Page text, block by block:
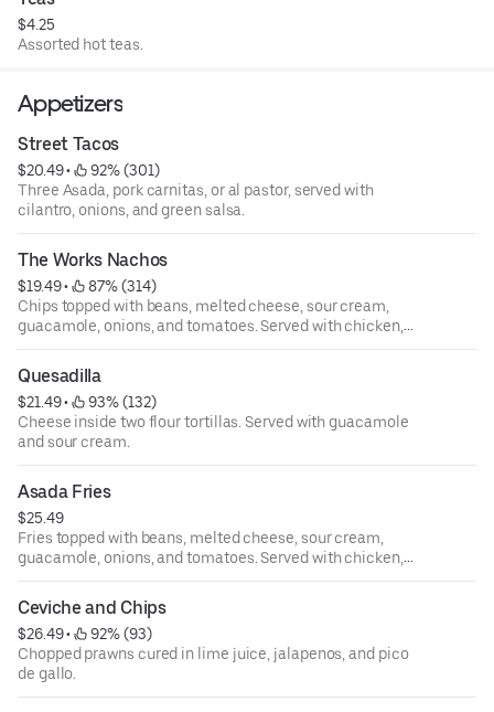
$4.25
Assorted hot teas.
Appetizers
Street Tacos
$20.49 •
92% (301)
Three Asada, pork carnitas, or al pastor, served with
cilantro, onions, and green salsa.
The Works Nachos
$19.49 •
87% (314)
Chips topped with beans, melted cheese, sour cream,
guacamole, onions, and tomatoes. Served with chicken,
ground beef or picadillo.
Quesadilla
$21.49 •
93% (132)
Cheese inside two flour tortillas. Served with guacamole
and sour cream.
Asada Fries
$25.49
Fries topped with beans, melted cheese, sour cream,
guacamole, onions, and tomatoes. Served with chicken,
ground beef or picadillo.
Ceviche and Chips
$26.49 •
92% (93)
Chopped prawns cured in lime juice, jalapenos, and pico
de gallo.